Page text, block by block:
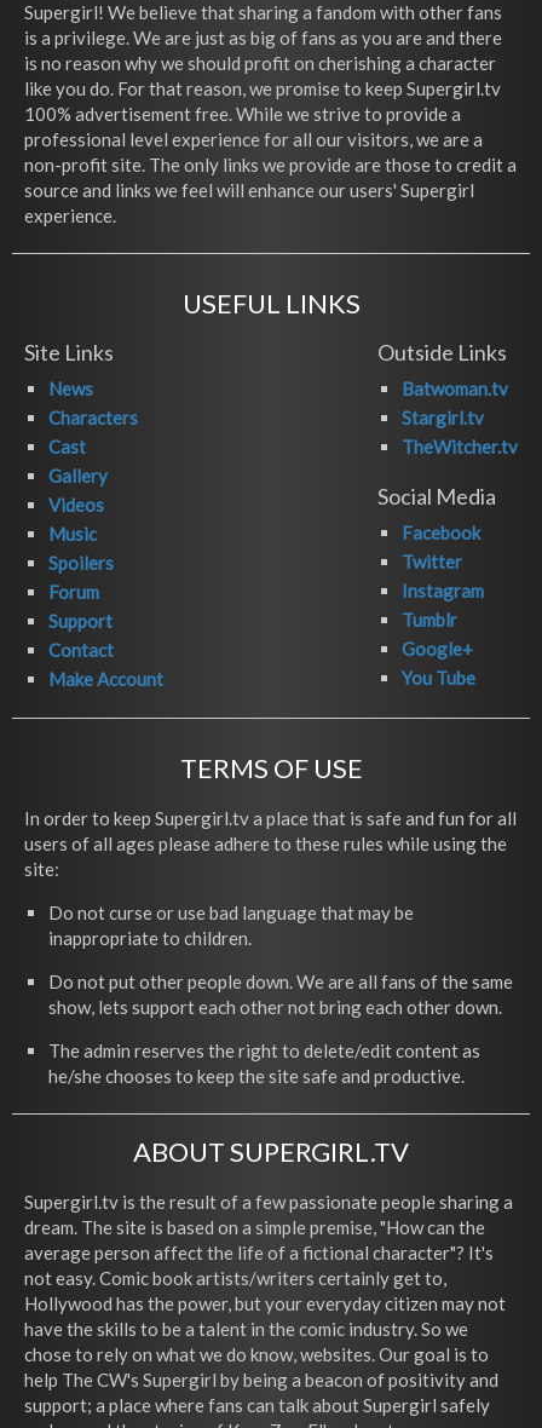
Supergirl! We believe that sharing a fandom with other fans
is a privilege. We are just as big of fans as you are and there
is no reason why we should profit on cherishing a character
like you do. For that reason, we promise to keep Supergirl.tv
100% advertisement free. While we strive to provide a
professional level experience for all our visitors, we are a
non-profit site. The only links we provide are those to credit a
source and links we feel will enhance our users' Supergirl
experience.
USEFUL LINKS
Site Links
News
Characters
Cast
Gallery
Videos
Music
Spoilers
Forum
Support
Contact
Make Account
Outside Links
Batwoman.tv
Stargirl.tv
TheWitcher.tv
Social Media
Facebook
Twitter
Instagram
Tumblr
Google+
You Tube
TERMS OF USE
In order to keep Supergirl.tv a place that is safe and fun for all
users of all ages please adhere to these rules while using the
site:
Do not curse or use bad language that may be
inappropriate to children.
Do not put other people down. We are all fans of the same
show, lets support each other not bring each other down.
The admin reserves the right to delete/edit content as
he/she chooses to keep the site safe and productive.
ABOUT SUPERGIRL.TV
Supergirl.tv is the result of a few passionate people sharing a
dream. The site is based on a simple premise, "How can the
average person affect the life of a fictional character"? It's
not easy. Comic book artists/writers certainly get to,
Hollywood has the power, but your everyday citizen may not
have the skills to be a talent in the comic industry. So we
chose to rely on what we do know, websites. Our goal is to
help The CW's Supergirl by being a beacon of positivity and
support; a place where fans can talk about Supergirl safely